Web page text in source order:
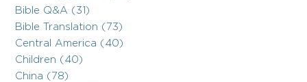
Bible Q&A (31)
Bible Translation (73)
Central America (40)
Children (40)
China (78)